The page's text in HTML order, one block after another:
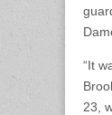
“It
23,